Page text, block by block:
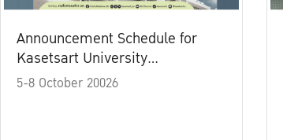
Announcement Schedule for
Kasetsart University
Commencement Ceremony
5-8 October 20026